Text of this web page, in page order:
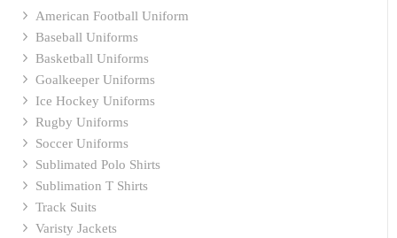
American Football Uniform
Baseball Uniforms
Basketball Uniforms
Goalkeeper Uniforms
Ice Hockey Uniforms
Rugby Uniforms
Soccer Uniforms
Sublimated Polo Shirts
Sublimation T Shirts
Track Suits
Varisty Jackets